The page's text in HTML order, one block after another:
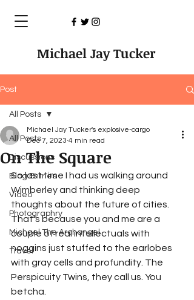
Michael Jay Tucker
Post
All Posts
Discussions
Blog Entries
Video
Photographry
Michael The Archangel
Travel
All Posts
On The Square
Michael Jay Tucker's explosive-cargo
Dec 7, 2023 4 min read
So last time I had us walking around
Wimberley and thinking deep
thoughts about the future of cities.
That’s because you and me are a
couple of real intellectuals with
noggins just stuffed to the earlobes
with gray cells and profundity. The
Perspicuity Twins, they call us. You
betcha.